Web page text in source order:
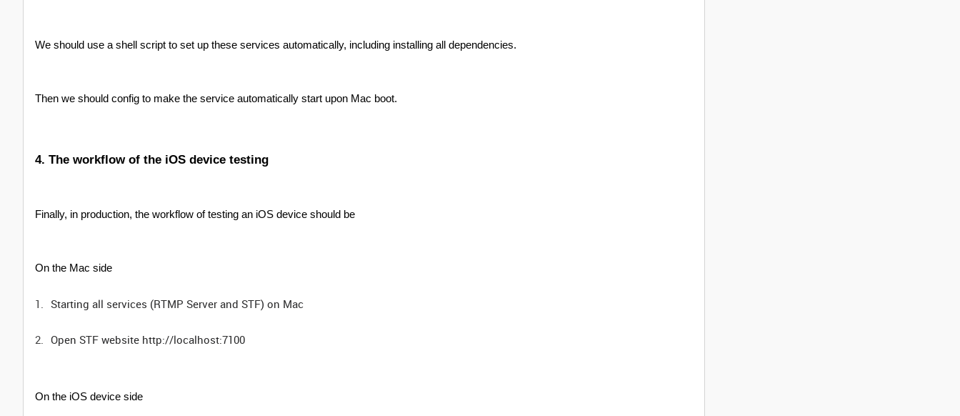
We should use a shell script to set up these services automatically, including installing all dependencies.
Then we should config to make the service automatically start upon Mac boot.
4. The workflow of the iOS device testing
Finally, in production, the workflow of testing an iOS device should be
On the Mac side
Starting all services (RTMP Server and STF) on Mac
Open STF website http://localhost:7100
On the iOS device side